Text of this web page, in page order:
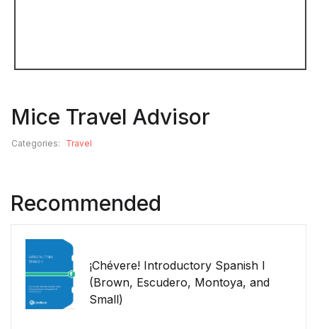
Mice Travel Advisor
Categories: Travel
Recommended
¡Chévere! Introductory Spanish I
(Brown, Escudero, Montoya, and
Small)